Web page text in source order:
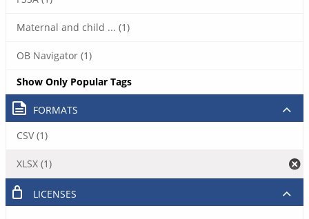
Maternal and child ... (1)
OB Navigator (1)
Show Only Popular Tags
FORMATS
CSV (1)
XLSX (1)
LICENSES